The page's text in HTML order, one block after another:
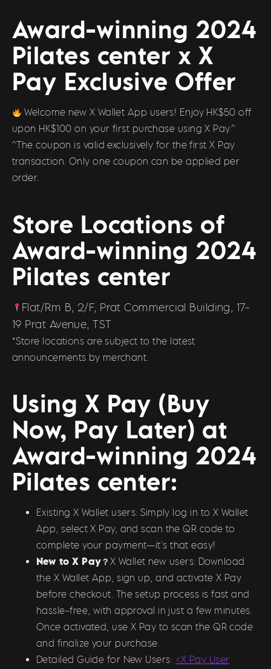
Award-winning 2024
Pilates center x X
Pay Exclusive Offer
Welcome new X Wallet App users! Enjoy HK$50 off
upon HK$100 on your first purchase using X Pay.^
^The coupon is valid exclusively for the first X Pay
transaction. Only one coupon can be applied per
order.
Store Locations of
Award-winning 2024
Pilates center
Flat/Rm B, 2/F, Prat Commercial Building, 17-
19 Prat Avenue, TST
*Store locations are subject to the latest
announcements by merchant.
Using X Pay (Buy
Now, Pay Later) at
Award-winning 2024
Pilates center:
Existing X Wallet users: Simply log in to X Wallet
App, select X Pay, and scan the QR code to
complete your payment—it’s that easy!
New to X Pay？ X Wallet new users: Download
the X Wallet App, sign up, and activate X Pay
before checkout. The setup process is fast and
hassle-free, with approval in just a few minutes.
Once activated, use X Pay to scan the QR code
and finalize your purchase.
Detailed Guide for New Users: <X Pay User